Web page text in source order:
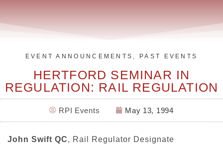
EVENT ANNOUNCEMENTS , PAST EVENTS
HERTFORD SEMINAR IN
REGULATION: RAIL REGULATION
RPI Events May 13, 1994
John Swift QC, Rail Regulator Designate